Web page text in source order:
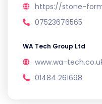
https://stone-
07523676565
WA Tech Group Ltd
www.wa-
01484 261698